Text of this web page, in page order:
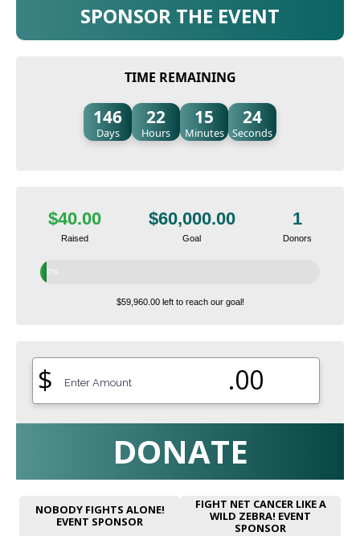
SPONSOR THE EVENT
TIME REMAINING
146
Days
22
Hours
15
Minutes
23
Seconds
$40.00
Raised
$60,000.00
Goal
1
Donors
0%
$59,960.00 left to reach our goal!
$ .00
DONATE
NOBODY FIGHTS ALONE!
EVENT SPONSOR
FIGHT NET CANCER LIKE A
WILD ZEBRA! EVENT
SPONSOR